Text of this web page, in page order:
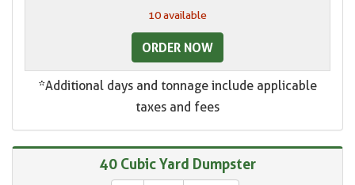
10 available
ORDER NOW
*Additional days and tonnage include applicable
taxes and fees
40 Cubic Yard Dumpster